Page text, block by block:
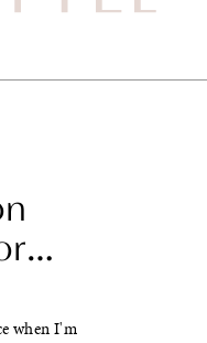
when I'm